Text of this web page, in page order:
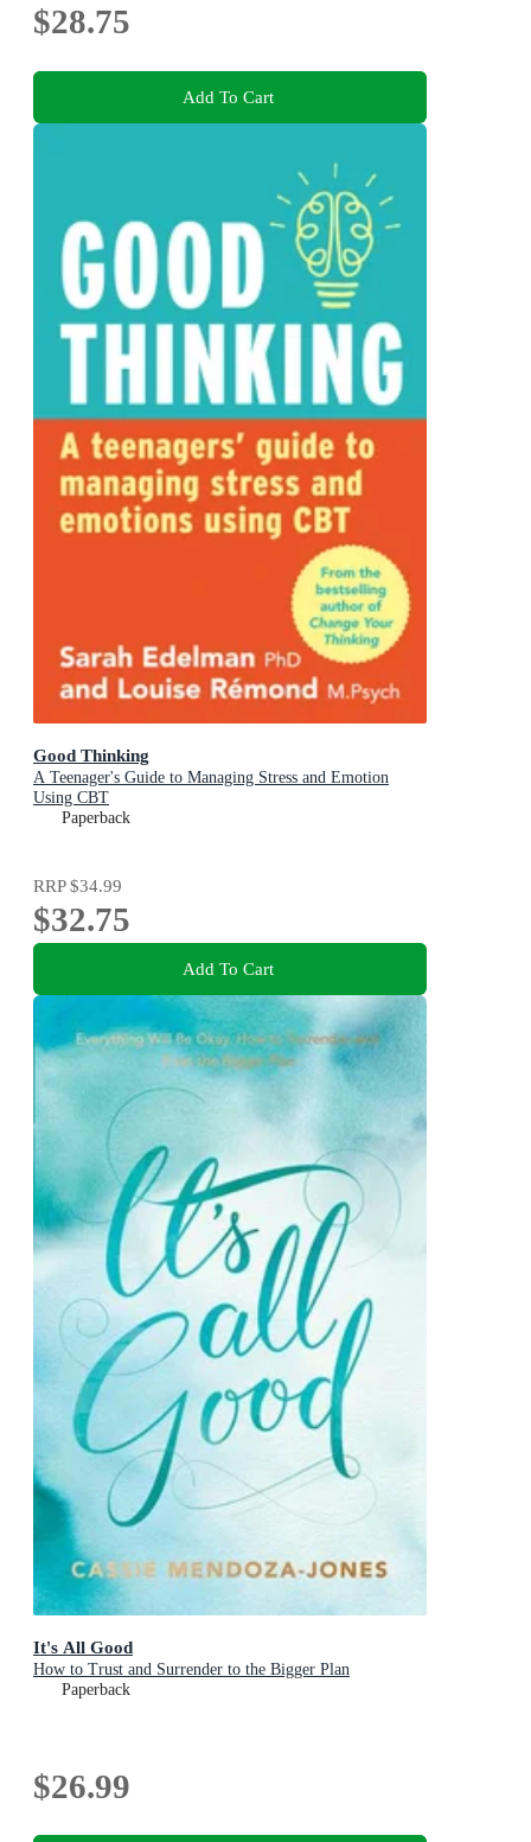
$28.75
Add To Cart
Good Thinking
A Teenager's Guide to Managing Stress and Emotion
Using CBT
Paperback
RRP$34.99
$32.75
Add To Cart
It's All Good
How to Trust and Surrender to the Bigger Plan
Paperback
$26.99